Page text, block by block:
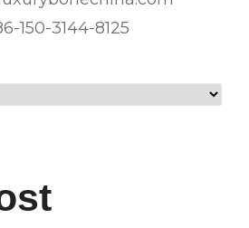
150-3144-8125